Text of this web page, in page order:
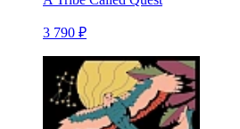
3 790 ₽